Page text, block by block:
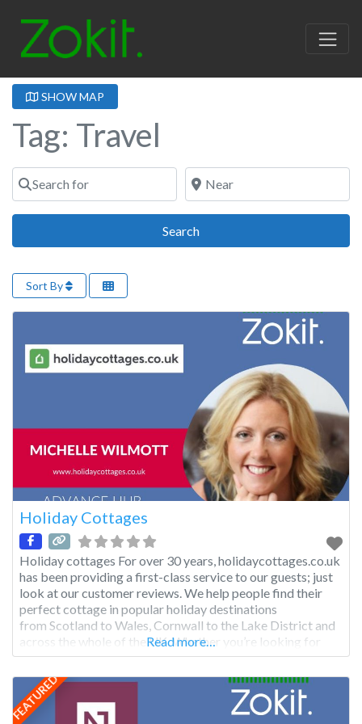
SHOW MAP
Tag: Travel
Search for Near
SearchSearch
Sort By
Holiday Cottages
Holiday cottages For over 30 years, holidaycottages.co.uk
has been providing a first-class service to our guests; just
look at our customer reviews. We help people find their
perfect cottage in popular holiday destinations
from Scotland to Wales, Cornwall to the Lake District and
across the whole of the UK. Whether you’re looking for
a dog-friendly cottage by the sea, holiday lodge in the
Highlands or apartment in the city, we have something
Read more…
FEATURED